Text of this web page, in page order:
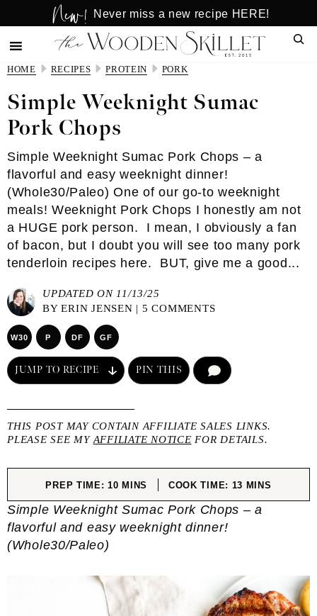
to
main
content
to
primary
sidebar
New! Never miss a new recipe HERE!
HOME RECIPES PROTEIN PORK
Simple Weeknight Sumac
Pork Chops
Simple Weeknight Sumac Pork Chops – a
flavorful and easy weeknight dinner!
(Whole30/Paleo) One of our go-to weeknight
meals! Weeknight Pork Chops I honestly am not
a HUGE pork person. I mean, I obviously a fan
of bacon, but I doubt you will see too many pork
tenderloin recipes here. BUT, give me a good...
UPDATED ON 11/13/25
BYERIN JENSEN | 5 COMMENTS
W30 P DF GF
JUMP TO RECIPE PIN THIS
THIS POST MAY CONTAIN AFFILIATE SALES LINKS.
PLEASE SEE MY AFFILIATE NOTICE FOR DETAILS.
PREP TIME:10MINUTES
MINS COOK TIME: 13 MINUTES
MINS
Simple Weeknight Sumac Pork Chops – a
flavorful and easy weeknight dinner!
(Whole30/Paleo)